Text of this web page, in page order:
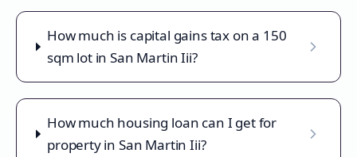
How much is capital gains tax on a 150
sqm lot in San Martin Iii?
How much housing loan can I get for
property in San Martin Iii?